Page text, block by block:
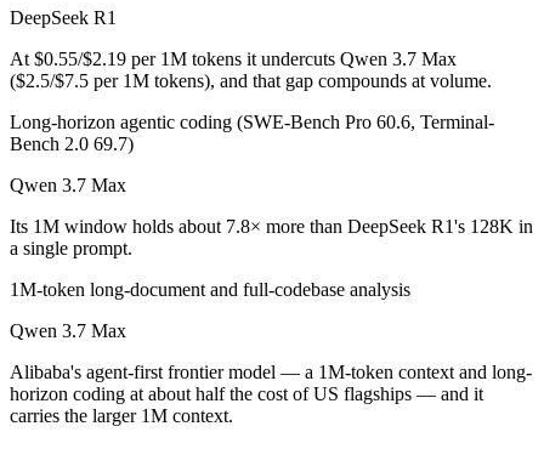
Which has the bigger context window?
Qwen 3.7 Max — 1M vs 128K, about 7.8× larger. Useful only if the
Can I use both DeepSeek R1 and Qwen 3.7 Max
Yes — a multi-model platform like LumiChats gives you DeepSeek
Qwen 3.7 Max — released May 20, 2026, about 16 months after
DeepSeek R1
At $0.55/$2.19 per 1M tokens it undercuts Qwen 3.7 Max
($2.5/$7.5 per 1M tokens), and that gap compounds at volume.
Long-horizon agentic coding (SWE-Bench Pro 60.6, Terminal-
Bench 2.0 69.7)
Qwen 3.7 Max
Its 1M window holds about 7.8× more than DeepSeek R1's 128K in
a single prompt.
1M-token long-document and full-codebase analysis
Qwen 3.7 Max
Alibaba's agent-first frontier model — a 1M-token context and long-
horizon coding at about half the cost of US flagships — and it
carries the larger 1M context.